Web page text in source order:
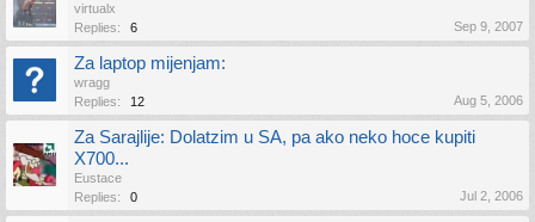
virtualx
Replies:
6 Sep 9, 2007
Za laptop mijenjam:
wragg
Replies:
12 Aug 5, 2006
Za Sarajlije: Dolatzim u SA, pa ako neko hoce kupiti
X700...
Eustace
Replies:
0 Jul 2, 2006